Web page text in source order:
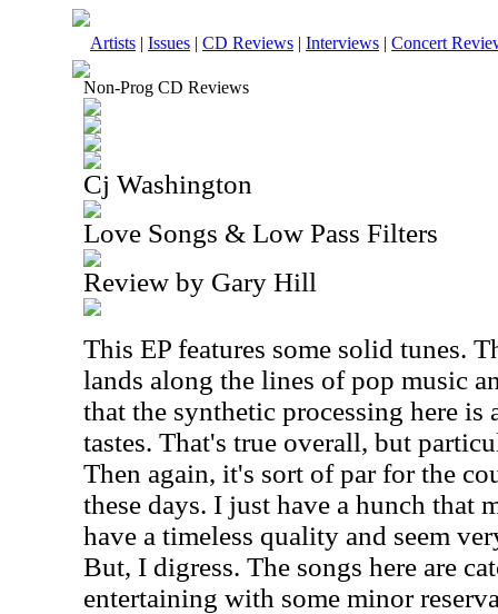
Artists | Issues | CD Reviews | Interviews | Concert
Non-Prog CD Reviews
Cj Washington
Love Songs & Low Pass Filters
Review by Gary Hill
This EP features some solid tunes.
lands along the lines of pop music
that the synthetic processing here
tastes. That's true overall, but
Then again, it's sort of par for the
these days. I just have a hunch that
have a timeless quality and seem
But, I digress. The songs here are
entertaining with some minor